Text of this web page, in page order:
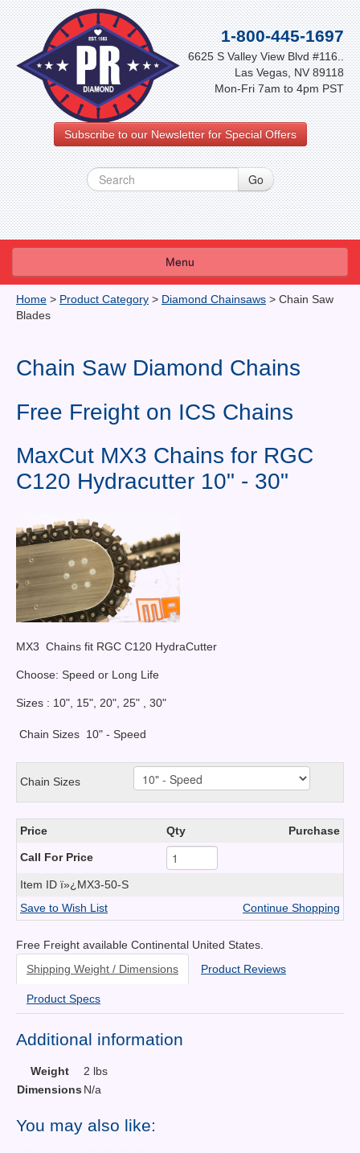
1-800-445-1697
6625 S Valley View Blvd #116..
Las Vegas, NV 89118
Mon-Fri 7am to 4pm PST
Subscribe to our Newsletter for Special Offers
Menu
About Us
Contact Us
News You Can Use
Login
Finance
Home > Product Category > Diamond Chainsaws > Chain Saw
Blades
Chain Saw Diamond Chains
Free Freight on ICS Chains
MaxCut MX3 Chains for RGC
C120 Hydracutter 10" - 30"
MX3 Chains fit RGC C120 HydraCutter
Choose: Speed or Long Life
Sizes : 10", 15", 20", 25" , 30"
Chain Sizes 10" - Speed
Chain Sizes
Price Qty Purchase
Call For Price
Item ID ï»¿MX3-50-S
Save to Wish List
Continue Shopping
Free Freight available Continental United States.
Shipping Weight / Dimensions
Product Reviews
Product Specs
Additional information
Weight
2 lbs
Dimensions N/a
You may also like: